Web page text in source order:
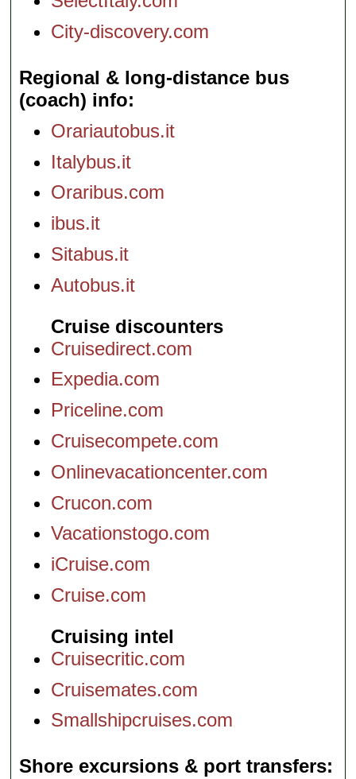
City-discovery.com
Regional & long-distance bus
(coach) info
Orariautobus.it
Italybus.it
Oraribus.com
ibus.it
Sitabus.it
Autobus.it
Cruise discounters
Cruisedirect.com
Expedia.com
Priceline.com
Cruisecompete.com
Onlinevacationcenter.com
Crucon.com
Vacationstogo.com
iCruise.com
Cruise.com
Cruising intel
Cruisecritic.com
Cruisemates.com
Smallshipcruises.com
Shore excursions & port transfers